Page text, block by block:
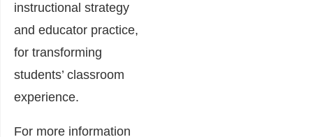
instructional strategy
and educator practice,
for transforming
students’ classroom
experience.
For more information